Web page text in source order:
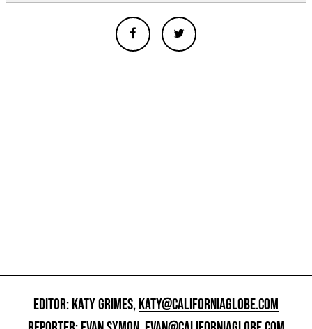
EDITOR: KATY GRIMES,KATY@CALIFORNIAGLOBE.COM